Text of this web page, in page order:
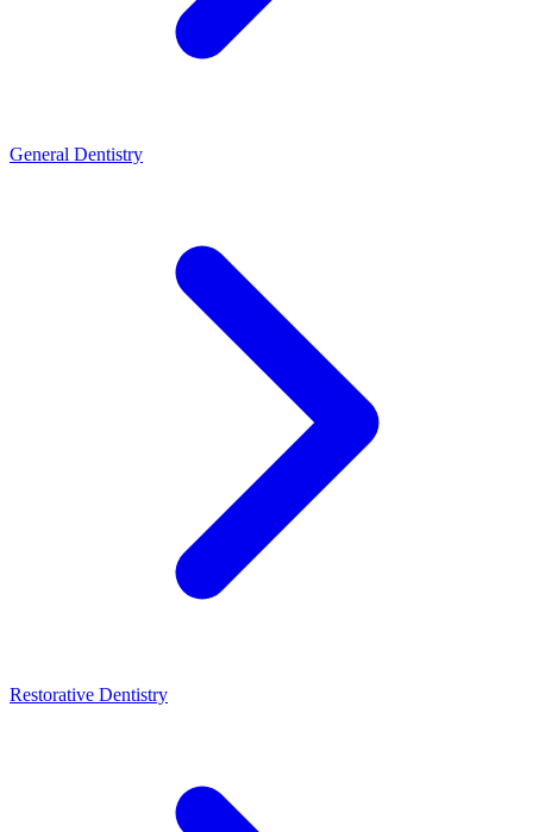
General Dentistry
Restorative Dentistry